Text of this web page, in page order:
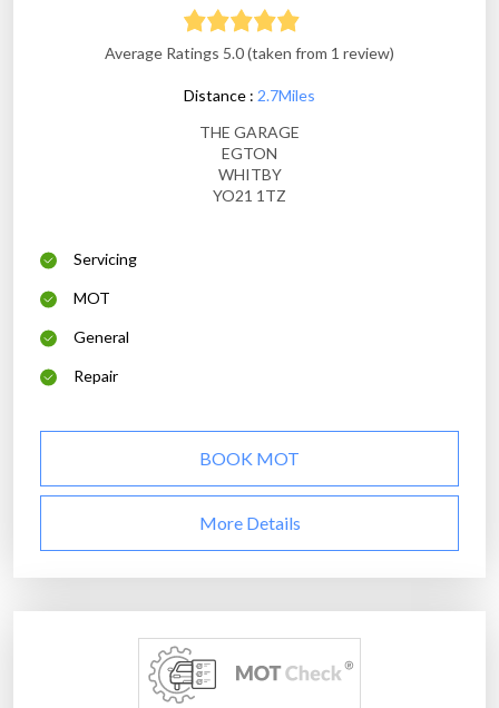
Average Ratings 5.0 (taken from 1 review)
Distance : 2.7Miles
THE GARAGE
EGTON
WHITBY
YO21 1TZ
Servicing
MOT
General
Repair
BOOK MOT
More Details